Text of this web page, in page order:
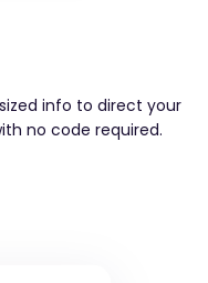
info to direct your
no code required.